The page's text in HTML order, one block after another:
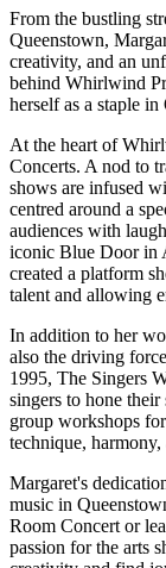
From the bustling
Queenstown,
creativity, and an
behind Whirlwind
herself as a staple in
At the heart of
Concerts. A nod to
shows are infused
centred around a
audiences with
iconic Blue Door in
created a platform
talent and allowing
In addition to her
also the driving
1995, The Singers
singers to hone
group workshops
technique,
Margaret's
music in
Room Concert or
passion for the arts